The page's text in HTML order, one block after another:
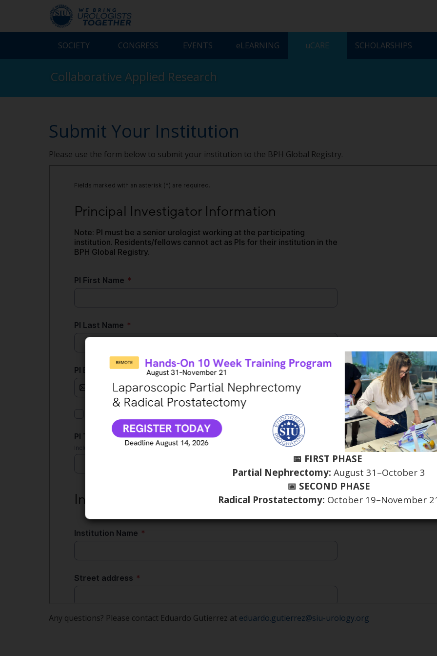
SOCIETY CONGRESS EVENTS ELEARNING UCARE SCHOLARSHIPS
Collaborative Applied Research
Submit Your Institution
Please use the form below to submit your institution to the BPH Global Registry.
Any questions? Please contact Eduardo Gutierrez at eduardo.gutierrez@siu-urology.org
📅 FIRST PHASE
Partial Nephrectomy: August 31–October 3
📅 SECOND PHASE
Radical Prostatectomy: October 19–November